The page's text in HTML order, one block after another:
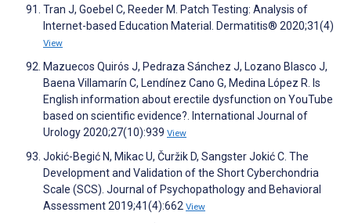
Tran J, Goebel C, Reeder M. Patch Testing: Analysis of
Internet-based Education Material. Dermatitis® 2020;31(4)
View
Mazuecos Quirós J, Pedraza Sánchez J, Lozano Blasco J,
Baena Villamarín C, Lendínez Cano G, Medina López R. Is
English information about erectile dysfunction on YouTube
based on scientific evidence?. International Journal of
Urology 2020;27(10):939 View
Jokić-Begić N, Mikac U, Čuržik D, Sangster Jokić C. The
Development and Validation of the Short Cyberchondria
Scale (SCS). Journal of Psychopathology and Behavioral
Assessment 2019;41(4):662 View